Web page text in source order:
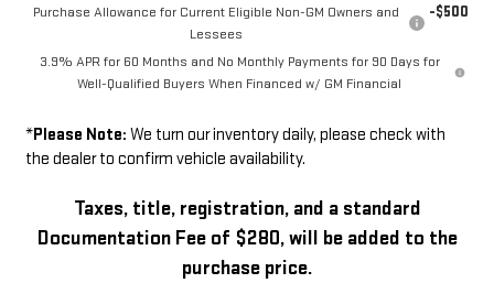
Purchase Allowance for Current Eligible Non-GM Owners and
Lessees
-$500
3.9% APR for 60 Months and No Monthly Payments for 90 Days for
Well-Qualified Buyers When Financed w/ GM Financial
*Please Note: We turn our inventory daily, please check with
the dealer to confirm vehicle availability.
Taxes, title, registration, and a standard
Documentation Fee of $280, will be added to the
purchase price.